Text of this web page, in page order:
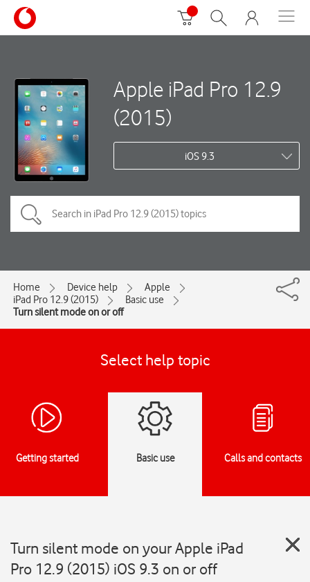
Apple iPad Pro 12.9
(2015)
iOS 9.3
Home Device help
Apple
iPad Pro 12.9 (2015)
Basic use
Turn silent mode on or off
Select help topic
Getting started Basic use Calls and contacts
Turn silent mode on your Apple iPad
Pro 12.9 (2015) iOS 9.3 on or off